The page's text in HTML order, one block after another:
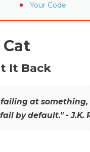
Your Code
It Back
at
by default." - J.K.